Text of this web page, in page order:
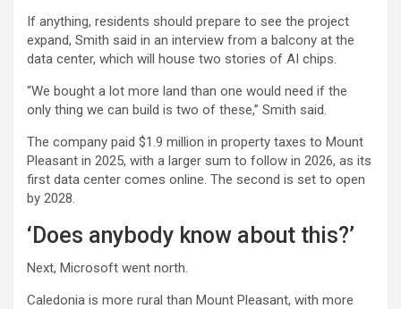
If anything, residents should prepare to see the project
expand, Smith said in an interview from a balcony at the
data center, which will house two stories of AI chips.
“We bought a lot more land than one would need if the
only thing we can build is two of these,” Smith said.
The company paid $1.9 million in property taxes to Mount
Pleasant in 2025, with a larger sum to follow in 2026, as its
first data center comes online. The second is set to open
by 2028.
‘Does anybody know about this?’
Next, Microsoft went north.
Caledonia is more rural than Mount Pleasant, with more